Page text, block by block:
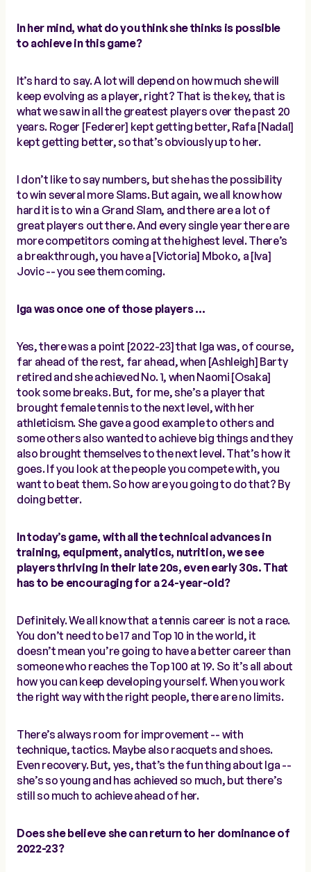
In her mind, what do you think she thinks is possible
to achieve in this game?
It’s hard to say. A lot will depend on how much she will
keep evolving as a player, right? That is the key, that is
what we saw in all the greatest players over the past 20
years. Roger [Federer] kept getting better, Rafa [Nadal]
kept getting better, so that’s obviously up to her.
I don’t like to say numbers, but she has the possibility
to win several more Slams. But again, we all know how
hard it is to win a Grand Slam, and there are a lot of
great players out there. And every single year there are
more competitors coming at the highest level. There’s
a breakthrough, you have a [Victoria] Mboko, a [Iva]
Jovic -- you see them coming.
Iga was once one of those players …
Yes, there was a point [2022-23] that Iga was, of course,
far ahead of the rest, far ahead, when [Ashleigh] Barty
retired and she achieved No. 1, when Naomi [Osaka]
took some breaks. But, for me, she’s a player that
brought female tennis to the next level, with her
athleticism. She gave a good example to others and
some others also wanted to achieve big things and they
also brought themselves to the next level. That’s how it
goes. If you look at the people you compete with, you
want to beat them. So how are you going to do that? By
doing better.
In today’s game, with all the technical advances in
training, equipment, analytics, nutrition, we see
players thriving in their late 20s, even early 30s. That
has to be encouraging for a 24-year-old?
Definitely. We all know that a tennis career is not a race.
You don’t need to be 17 and Top 10 in the world, it
doesn’t mean you’re going to have a better career than
someone who reaches the Top 100 at 19. So it’s all about
how you can keep developing yourself. When you work
the right way with the right people, there are no limits.
There’s always room for improvement -- with
technique, tactics. Maybe also racquets and shoes.
Even recovery. But, yes, that’s the fun thing about Iga --
she’s so young and has achieved so much, but there’s
still so much to achieve ahead of her.
Does she believe she can return to her dominance of
2022-23?